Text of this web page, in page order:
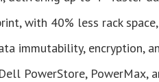
with 40% less rack
immutability, encryption,
PowerStore, PowerMax,